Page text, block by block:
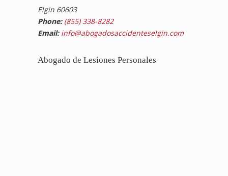
Elgin 60603
Phone: (855) 338-8282
Email: info@abogadosaccidenteselgin.com
Abogado de Lesiones Personales